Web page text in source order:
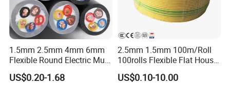
1.5mm 2.5mm 4mm 6mm
Flexible Round Electric Multi
Core 3 Core PVC Insulated
Electrical Wires Flexible Rvv
US$0.20-1.68
2.5mm 1.5mm 100m/Roll
100rolls Flexible Flat House
Electric PVC Insulated
Copper Aluminum Connect
US$0.10-10.00